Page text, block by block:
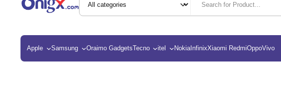
Apple Samsung Oraimo GadgetsTecno itel NokiaInfinixXiaomi RedmiOppoVivo